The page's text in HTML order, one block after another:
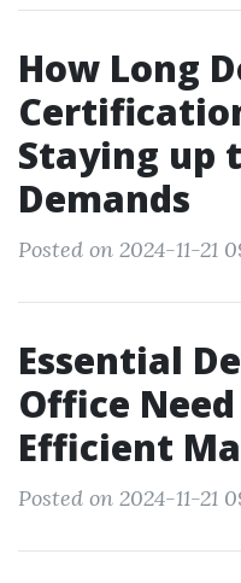
How Long
Staying up
Demands
Posted on 2024-11-21
Essential
Office
Efficient
Posted on 2024-11-21